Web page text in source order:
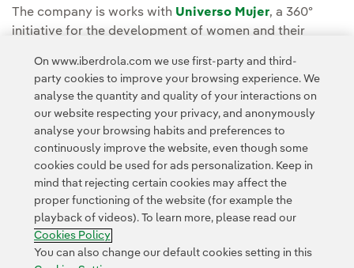
The company is works with Universo Mujer, a 360º
initiative for the development of women and their
develop initiatives that contribute to social
improvement and transformation through the values of
all women's sport.
Contact Customers
Cookies Settings Accesibility Whistle-blower channel
On www.iberdrola.com we use first-party and third-
party cookies to improve your browsing experience. We
analyse the quantity and quality of your interactions on
our website respecting your privacy, and anonymously
analyse your browsing habits and preferences to
continuously improve the website, even though some
cookies could be used for ads personalization. Keep in
mind that rejecting certain cookies may affect the
proper functioning of the website (for example the
playback of videos). To learn more, please read our
Cookies Policy
You can also change our default cookies setting in this